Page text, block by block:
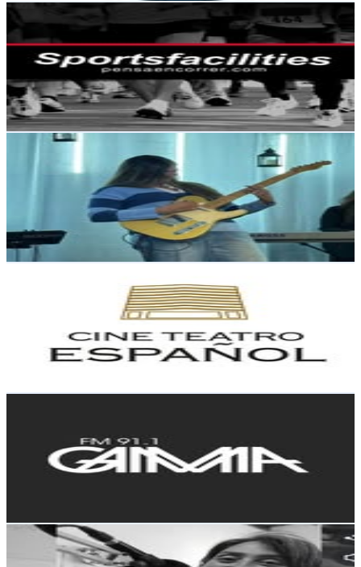
Sportsfacilites
@ sportsfacilities
Argentina
101.4K Followers
Avg.Views
0.4 % Engagement Rate
409.3- 665.6USD Est. Pricing
Get Email & Audience Data
Argentina
Followers
Avg.Views
% Engagement Rate
141.6- 230.3 USD Est. Pricing
Get Email & Audience Data
Avg.Views
% Engagement Rate
134.7- 219.1USD Est. Pricing
14.2K Followers
13.8KAvg.Views
Agata Musladino - Latina 98.1
siete200
Argentina